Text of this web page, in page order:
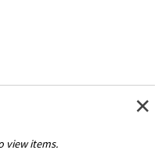
view items.